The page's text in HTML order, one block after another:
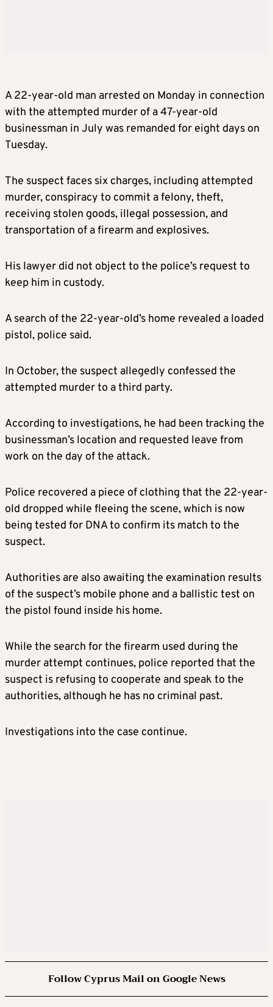
A 22-year-old man arrested on Monday in connection
with the attempted murder of a 47-year-old
businessman in July was remanded for eight days on
Tuesday.
The suspect faces six charges, including attempted
murder, conspiracy to commit a felony, theft,
receiving stolen goods, illegal possession, and
transportation of a firearm and explosives.
His lawyer did not object to the police’s request to
keep him in custody.
A search of the 22-year-old’s home revealed a loaded
pistol, police said.
In October, the suspect allegedly confessed the
attempted murder to a third party.
According to investigations, he had been tracking the
businessman’s location and requested leave from
work on the day of the attack.
Police recovered a piece of clothing that the 22-year-
old dropped while fleeing the scene, which is now
being tested for DNA to confirm its match to the
suspect.
Authorities are also awaiting the examination results
of the suspect’s mobile phone and a ballistic test on
the pistol found inside his home.
While the search for the firearm used during the
murder attempt continues, police reported that the
suspect is refusing to cooperate and speak to the
authorities, although he has no criminal past.
Investigations into the case continue.
Follow Cyprus Mail on Google News